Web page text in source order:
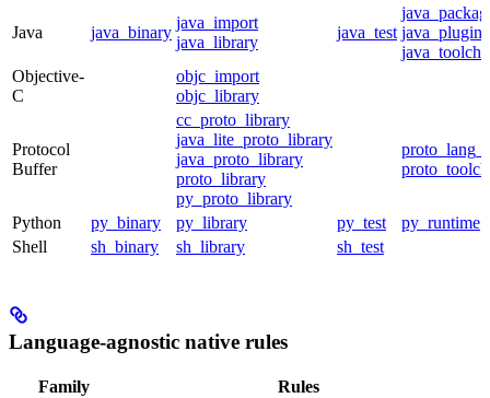
Java java_binary
java_import
java_library
java_test java_plugin
Objective-
C
objc_import
objc_library
Protocol
Buffer
cc_proto_library
java_lite_proto_library
java_proto_library
proto_library
py_proto_library
Python py_binary py_library py_test
py_runtime
Shell
sh_binary sh_library sh_test
Language-agnostic native rules
Family
Rules